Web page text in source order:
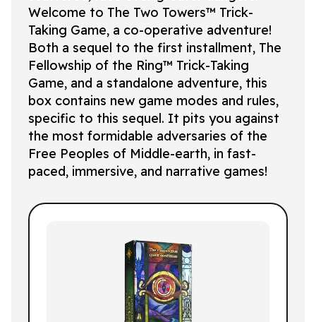
Welcome to The Two Towers™ Trick-
Taking Game, a co-operative adventure!
Both a sequel to the first installment, The
Fellowship of the Ring™ Trick-Taking
Game, and a standalone adventure, this
box contains new game modes and rules,
specific to this sequel. It pits you against
the most formidable adversaries of the
Free Peoples of Middle-earth, in fast-
paced, immersive, and narrative games!